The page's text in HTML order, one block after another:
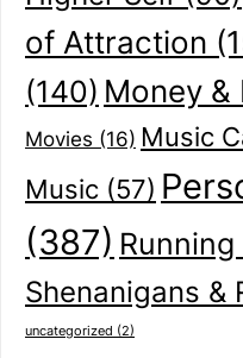
of Attraction
(140) Money &
Movies (16) Music
Music (57)
(387)
Shenanigans &
uncategorized (2)